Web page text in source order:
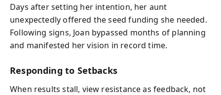
Days after setting her intention, her aunt
unexpectedly offered the seed funding she needed.
Following signs, Joan bypassed months of planning
and manifested her vision in record time.
Responding to Setbacks
When results stall, view resistance as feedback, not